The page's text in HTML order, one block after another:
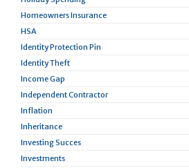
Homeowners Insurance
HSA
Identity Protection Pin
Identity Theft
Income Gap
Independent Contractor
Inflation
Inheritance
Investing Succes
Investments